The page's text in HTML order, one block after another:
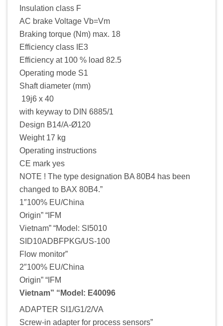
Insulation class F
AC brake Voltage Vb=Vm
Braking torque (Nm) max. 18
Efficiency class IE3
Efficiency at 100 % load 82.5
Operating mode S1
Shaft diameter (mm)
19j6 x 40
with keyway to DIN 6885/1
Design B14/A-Ø120
Weight 17 kg
Operating instructions
CE mark yes
NOTE ! The type designation BA 80B4 has been
changed to BAX 80B4.”
1″100% EU/China
Origin” “IFM
Vietnam” “Model: SI5010
SID10ADBFPKG/US-100
Flow monitor”
2″100% EU/China
Origin” “IFM
Vietnam” “Model: E40096
ADAPTER SI1/G1/2/VA
Screw-in adapter for process sensors”